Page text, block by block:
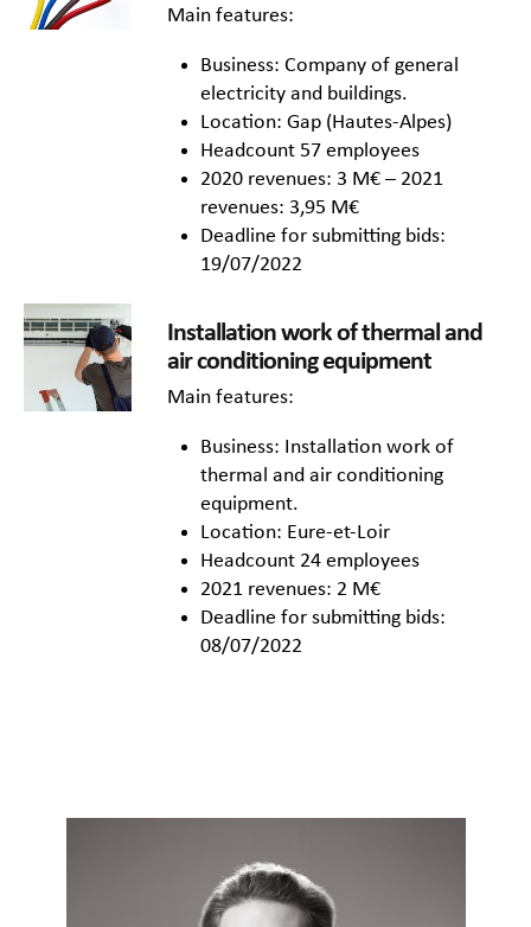
Main features:
Business: Company of general
electricity and buildings.
Location: Gap (Hautes-Alpes)
Headcount 57 employees
2020 revenues: 3 M€ – 2021
revenues: 3,95 M€
Deadline for submitting bids:
19/07/2022
Installation work of thermal and
air conditioning equipment
Main features:
Business: Installation work of
thermal and air conditioning
equipment.
Location: Eure-et-Loir
Headcount 24 employees
2021 revenues: 2 M€
Deadline for submitting bids:
08/07/2022